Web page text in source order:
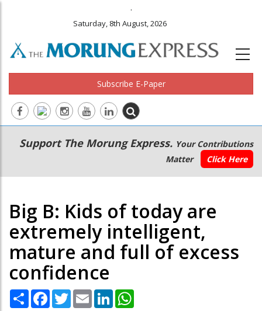
.
Saturday, 8th August, 2026
Subscribe E-Paper
Main
navigation
Secondary
Menu
Support The Morung Express. Your Contributions
Matter
Click Here
Big B: Kids of today are
extremely intelligent,
mature and full of excess
confidence
Share Facebook
TwitterEmail LinkedIn